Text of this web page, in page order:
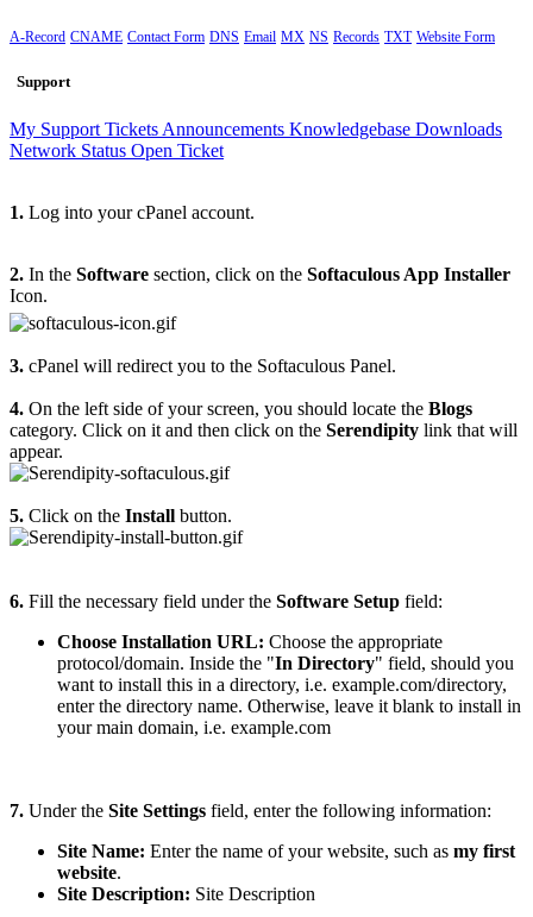
A-Record CNAME Contact Form DNS Email MX NS Records TXT Website Form
Support
My Support Tickets Announcements Knowledgebase Downloads
Network Status Open Ticket
1. Log into your cPanel account.
2. In the Software section, click on the Softaculous App Installer
Icon.
3. cPanel will redirect you to the Softaculous Panel.
4. On the left side of your screen, you should locate the Blogs
category. Click on it and then click on the Serendipity link that will
appear.
5. Click on the Install button.
6. Fill the necessary field under the Software Setup field:
Choose Installation URL: Choose the appropriate
protocol/domain. Inside the "In Directory" field, should you
want to install this in a directory, i.e. example.com/directory,
enter the directory name. Otherwise, leave it blank to install in
your main domain, i.e. example.com
7. Under the Site Settings field, enter the following information:
Site Name: Enter the name of your website, such as my first
website.
Site Description: Site Description